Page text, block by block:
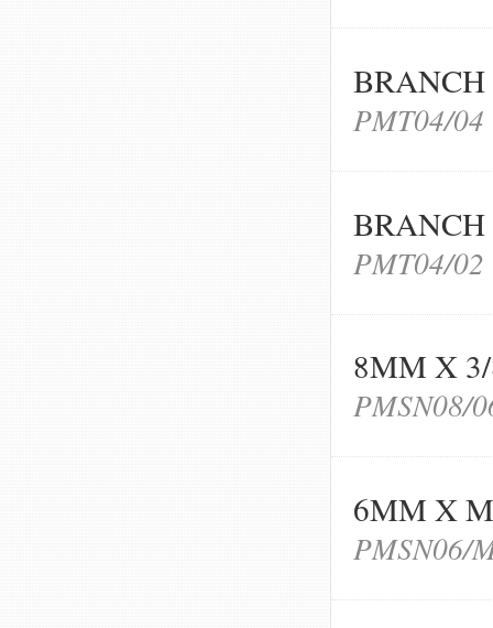
PMT04/04
PMT04/02
8MM X
PMSN08/
6MM X
PMSN06/